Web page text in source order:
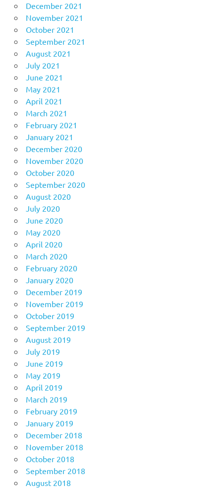
December 2021
November 2021
October 2021
September 2021
August 2021
July 2021
June 2021
May 2021
April 2021
March 2021
February 2021
January 2021
December 2020
November 2020
October 2020
September 2020
August 2020
July 2020
June 2020
May 2020
April 2020
March 2020
February 2020
January 2020
December 2019
November 2019
October 2019
September 2019
August 2019
July 2019
June 2019
May 2019
April 2019
March 2019
February 2019
January 2019
December 2018
November 2018
October 2018
September 2018
August 2018